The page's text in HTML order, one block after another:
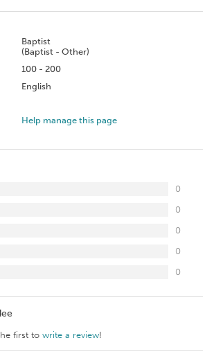
Baptist
(Baptist - Other)
100 - 200
English
Help manage this page
0
0
0
0
0
first to write a review!